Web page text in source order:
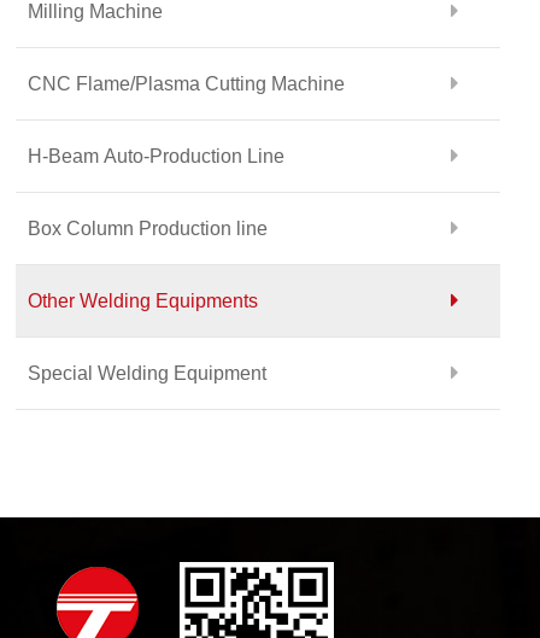
Milling Machine
CNC Flame/Plasma Cutting Machine
H-Beam Auto-Production Line
Box Column Production line
Other Welding Equipments
Special Welding Equipment